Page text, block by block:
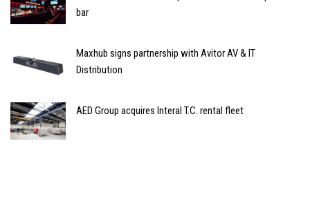
bar
Maxhub signs partnership with Avitor AV & IT
Distribution
AED Group acquires Interal T.C. rental fleet